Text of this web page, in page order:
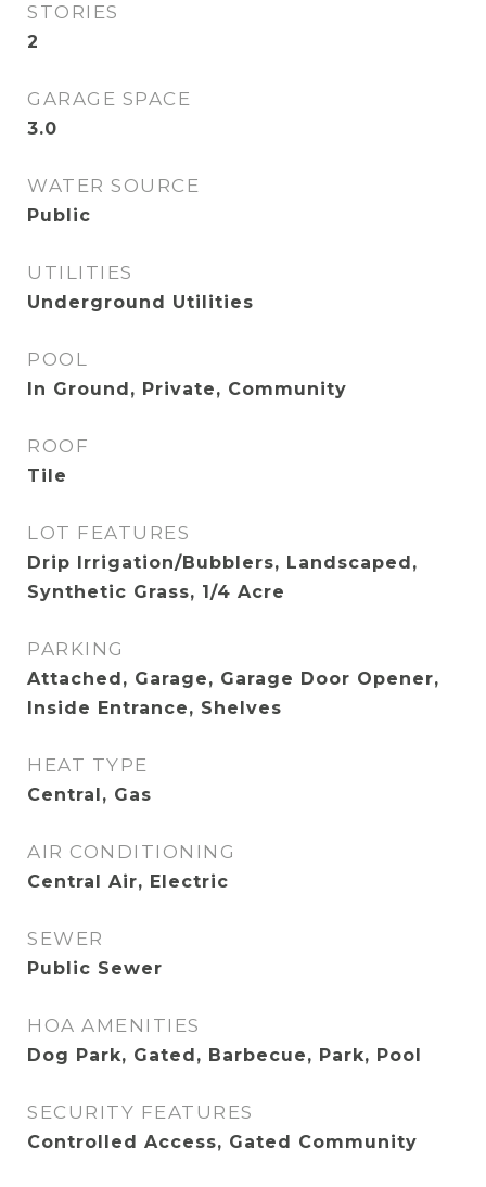
STORIES
2
GARAGE SPACE
3.0
WATER SOURCE
Public
UTILITIES
Underground Utilities
POOL
In Ground, Private, Community
ROOF
Tile
LOT FEATURES
Drip Irrigation/Bubblers, Landscaped,
Synthetic Grass, 1/4 Acre
PARKING
Attached, Garage, Garage Door Opener,
Inside Entrance, Shelves
HEAT TYPE
Central, Gas
AIR CONDITIONING
Central Air, Electric
SEWER
Public Sewer
HOA AMENITIES
Dog Park, Gated, Barbecue, Park, Pool
SECURITY FEATURES
Controlled Access, Gated Community